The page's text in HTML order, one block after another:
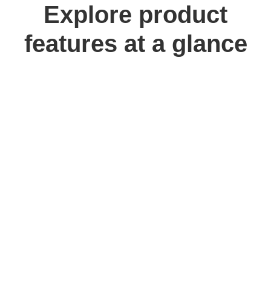
Explore product
features at a glance